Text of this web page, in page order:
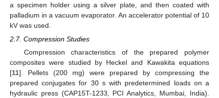
a specimen holder using a silver plate, and then coated with
palladium in a vacuum evaporator. An accelerator potential of 10
kV was used.
2.7. Compression Studies
Compression characteristics of the prepared polymer
composites were studied by Heckel and Kawakita equations
[11]. Pellets (200 mg) were prepared by compressing the
prepared conjugates for 30 s with predetermined loads on a
hydraulic press (CAP15T-1233, PCI Analytics, Mumbai, India).